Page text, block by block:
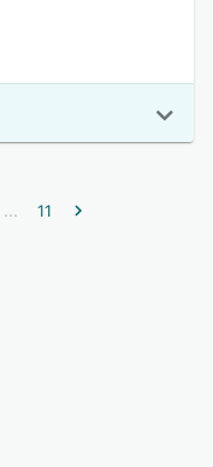
... 11